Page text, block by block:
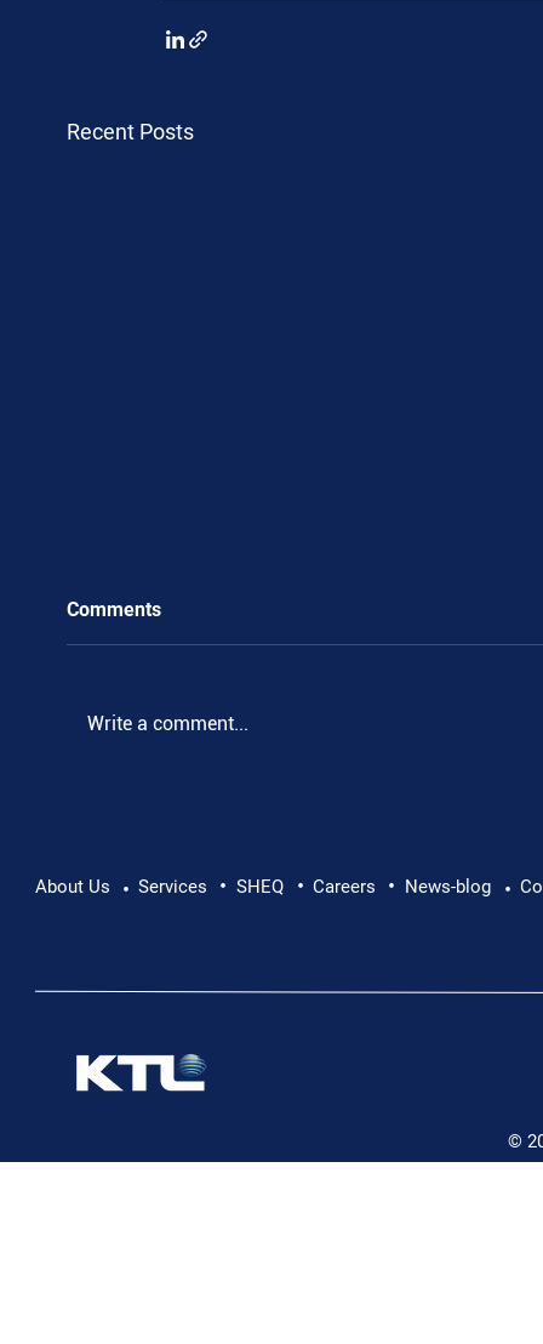
Recent Posts
Pushing Beyond Limits: Leon Chevallier's
Comments
Write a comment...
About Us • Services • SHEQ • Careers • News-blog •
©